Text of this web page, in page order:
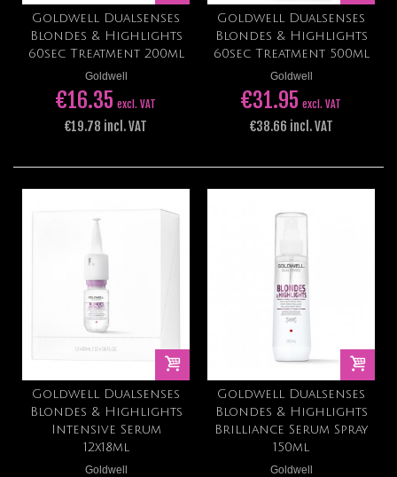
Goldwell Dualsenses
Blondes & Highlights
60sec Treatment 200ml
Goldwell
€16.35 excl. VAT
€19.78 incl. VAT
Goldwell Dualsenses
Blondes & Highlights
60sec Treatment 500ml
Goldwell
€31.95 excl. VAT
€38.66 incl. VAT
Goldwell Dualsenses
Blondes & Highlights
Intensive Serum
12x18ml
Goldwell
Goldwell Dualsenses
Blondes & Highlights
Brilliance Serum Spray
150ml
Goldwell